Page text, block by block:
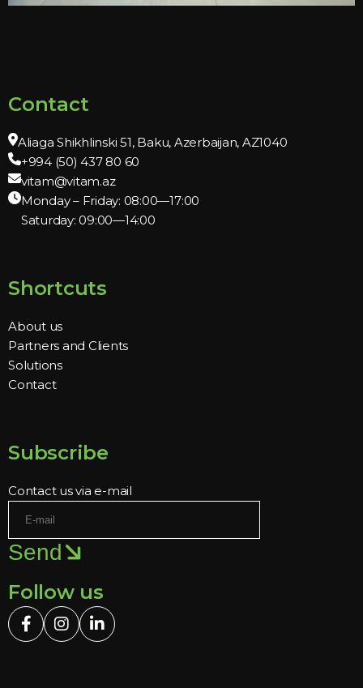
Contact
Aliaga Shikhlinski 51, Baku, Azerbaijan, AZ1040
+994 (50) 437 80 60
vitam@vitam.az
Monday – Friday: 08:00—17:00
Saturday: 09:00—14:00
Shortcuts
About us
Partners and Clients
Solutions
Contact
Subscribe
Contact us via e-mail
Send
Follow us